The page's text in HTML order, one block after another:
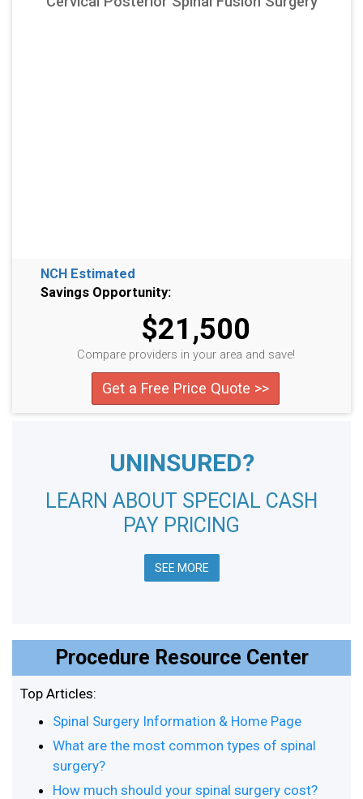
NCH Estimated
Savings Opportunity:
$21,500
Compare providers in your area and save!
Get a Free Price Quote >>
UNINSURED?
LEARN ABOUT SPECIAL CASH
PAY PRICING
SEE MORE
Procedure Resource Center
Top Articles:
Spinal Surgery Information & Home Page
What are the most common types of spinal
surgery?
How much should your spinal surgery cost?